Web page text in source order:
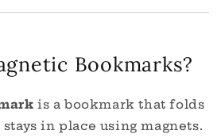
Bookmarks?
is a bookmark that folds
in place using magnets.